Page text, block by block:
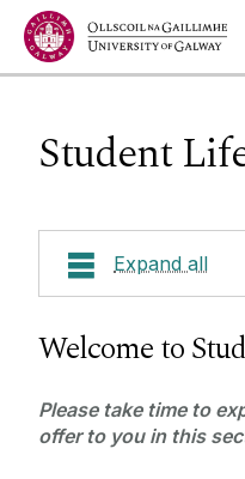
Jump to Content
Student
Expand all
Courses
Welcome to
Please take time to
offer to you in this